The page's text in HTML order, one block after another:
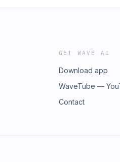
GET WAVE AI
Download app
WaveTube —
Contact